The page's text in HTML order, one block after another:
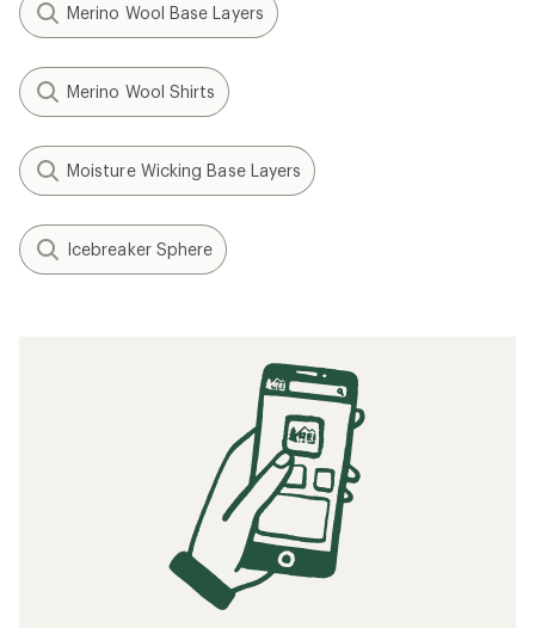
Merino Wool Base Layers
Merino Wool Shirts
Moisture Wicking Base Layers
Icebreaker Sphere